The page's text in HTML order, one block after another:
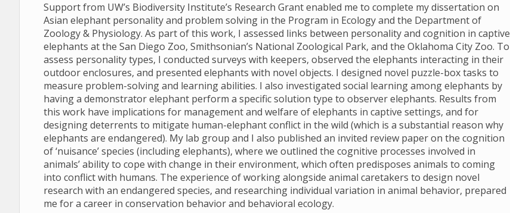
Support from UW’s Biodiversity Institute’s Research Grant enabled me to complete my dissertation on
Asian elephant personality and problem solving in the Program in Ecology and the Department of
Zoology & Physiology. As part of this work, I assessed links between personality and cognition in captive
elephants at the San Diego Zoo, Smithsonian’s National Zoological Park, and the Oklahoma City Zoo. To
assess personality types, I conducted surveys with keepers, observed the elephants interacting in their
outdoor enclosures, and presented elephants with novel objects. I designed novel puzzle-box tasks to
measure problem-solving and learning abilities. I also investigated social learning among elephants by
having a demonstrator elephant perform a specific solution type to observer elephants. Results from
this work have implications for management and welfare of elephants in captive settings, and for
designing deterrents to mitigate human-elephant conflict in the wild (which is a substantial reason why
elephants are endangered). My lab group and I also published an invited review paper on the cognition
of ‘nuisance’ species (including elephants), where we outlined the cognitive processes involved in
animals’ ability to cope with change in their environment, which often predisposes animals to coming
into conflict with humans. The experience of working alongside animal caretakers to design novel
research with an endangered species, and researching individual variation in animal behavior, prepared
me for a career in conservation behavior and behavioral ecology.